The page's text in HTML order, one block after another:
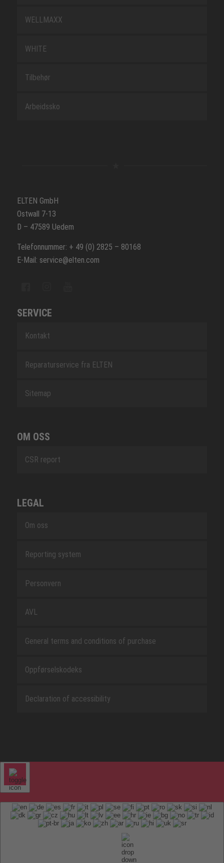
WELLMAXX
WHITE
Tilbehør
Arbeidssko
ELTEN GmbH
Ostwall 7-13
D – 47589 Uedem
Telefonnummer: + 49 (0) 2825 – 80168
E-Mail: service@elten.com
SERVICE
Kontakt
Reparaturservice fra ELTEN
Sitemap
OM OSS
CSR report
LEGAL
Om oss
Reporting system
Personvern
AVL
General terms and conditions of purchase
Oppførselskodeks
Declaration of accessibility